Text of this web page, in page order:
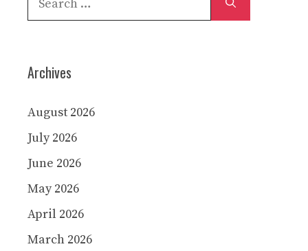
Archives
August 2026
July 2026
June 2026
May 2026
April 2026
March 2026